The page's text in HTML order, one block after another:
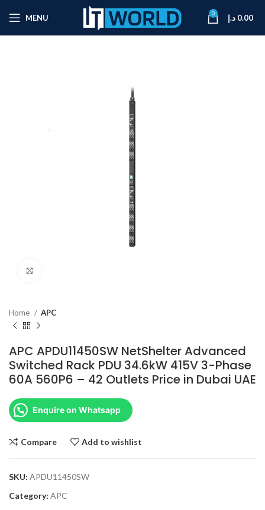
MENU 0 0.00 د.إ
Home APC
APC APDU11450SW NetShelter Advanced
Switched Rack PDU 34.6kW 415V 3-Phase
60A 560P6 – 42 Outlets Price in Dubai UAE
Enquire on Whatsapp
Compare Add to wishlist
SKU: APDU11450SW
Category: APC